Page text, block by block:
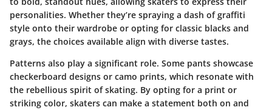
personalities. Whether they’re spraying a dash of graffiti
style onto their wardrobe or opting for classic blacks and
grays, the choices available align with diverse tastes.
Patterns also play a significant role. Some pants showcase
checkerboard designs or camo prints, which resonate with
the rebellious spirit of skating. By opting for a print or
striking color, skaters can make a statement both on and